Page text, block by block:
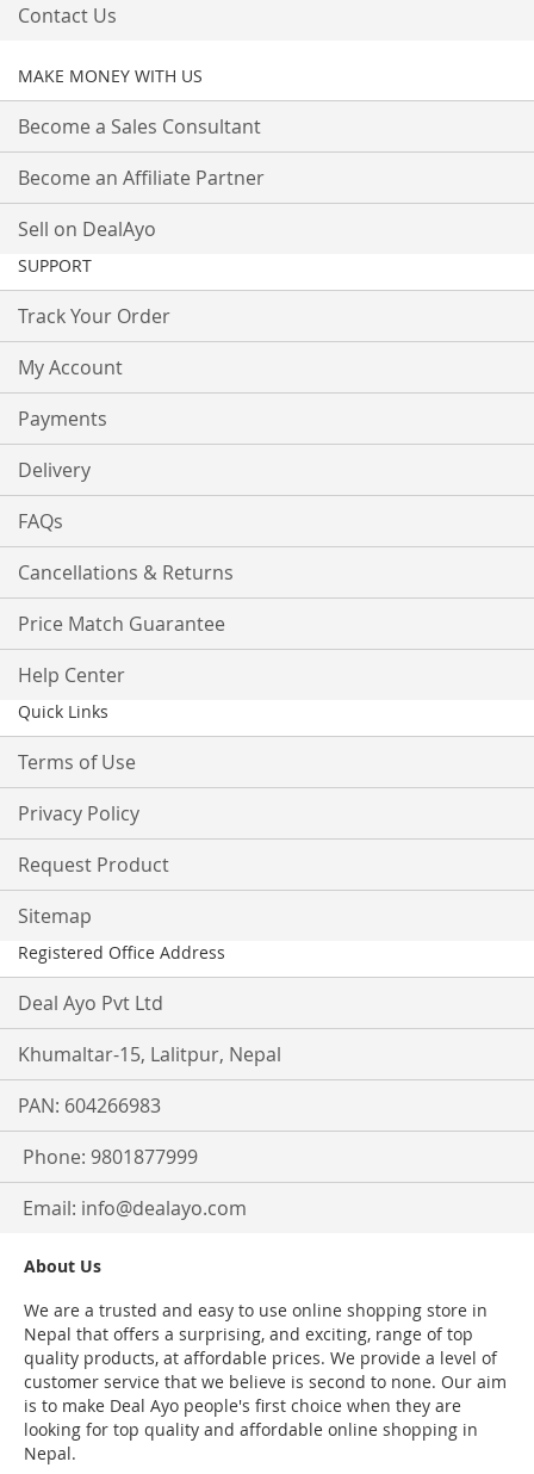
Contact Us
MAKE MONEY WITH US
Become a Sales Consultant
Become an Affiliate Partner
Sell on DealAyo
SUPPORT
Track Your Order
My Account
Payments
Delivery
FAQs
Cancellations & Returns
Price Match Guarantee
Help Center
Quick Links
Terms of Use
Privacy Policy
Request Product
Sitemap
Registered Office Address
Deal Ayo Pvt Ltd
Khumaltar-15, Lalitpur, Nepal
PAN: 604266983
Phone: 9801877999
Email: info@dealayo.com
About Us
We are a trusted and easy to use online shopping store in
Nepal that offers a surprising, and exciting, range of top
quality products, at affordable prices. We provide a level of
customer service that we believe is second to none. Our aim
is to make Deal Ayo people's first choice when they are
looking for top quality and affordable online shopping in
Nepal.